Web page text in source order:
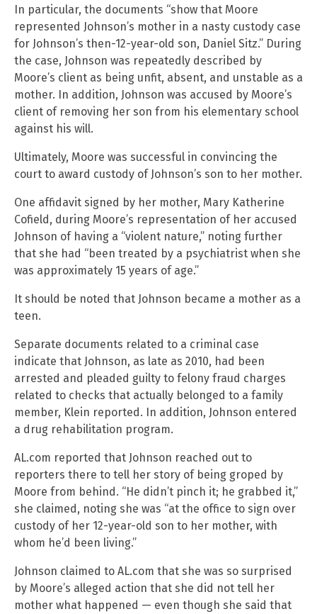
In particular, the documents “show that Moore
represented Johnson’s mother in a nasty custody case
for Johnson’s then-12-year-old son, Daniel Sitz.” During
the case, Johnson was repeatedly described by
Moore’s client as being unfit, absent, and unstable as a
mother. In addition, Johnson was accused by Moore’s
client of removing her son from his elementary school
against his will.
Ultimately, Moore was successful in convincing the
court to award custody of Johnson’s son to her mother.
One affidavit signed by her mother, Mary Katherine
Cofield, during Moore’s representation of her accused
Johnson of having a “violent nature,” noting further
that she had “been treated by a psychiatrist when she
was approximately 15 years of age.”
It should be noted that Johnson became a mother as a
teen.
Separate documents related to a criminal case
indicate that Johnson, as late as 2010, had been
arrested and pleaded guilty to felony fraud charges
related to checks that actually belonged to a family
member, Klein reported. In addition, Johnson entered
a drug rehabilitation program.
AL.com reported that Johnson reached out to
reporters there to tell her story of being groped by
Moore from behind. “He didn’t pinch it; he grabbed it,”
she claimed, noting she was “at the office to sign over
custody of her 12-year-old son to her mother, with
whom he’d been living.”
Johnson claimed to AL.com that she was so surprised
by Moore’s alleged action that she did not tell her
mother what happened — even though she said that